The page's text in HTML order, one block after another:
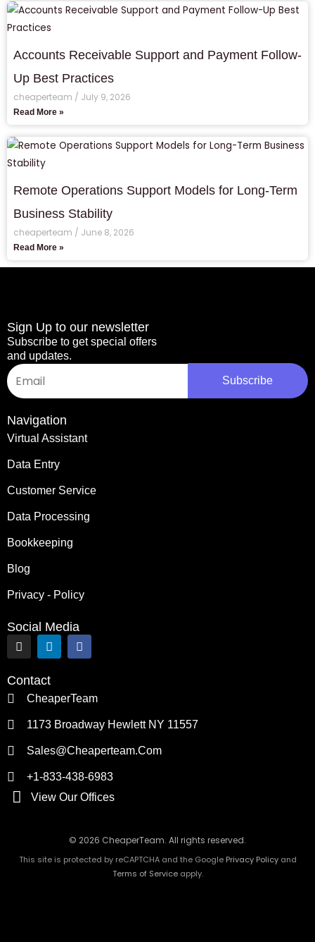
Accounts Receivable Support and Payment Follow-
Up Best Practices
cheaperteam July 9, 2026
Read More »
Remote Operations Support Models for Long-Term
Business Stability
cheaperteam June 8, 2026
Read More »
Sign Up to our newsletter
Subscribe to get special offers
and updates.
Email
Subscribe
Navigation
Virtual Assistant
Data Entry
Customer Service
Data Processing
Bookkeeping
Blog
Privacy - Policy
Social Media
I
n
s
t
a
L
i
n
k
e
d
n
F
a
c
o
k
Contact
CheaperTeam
1173 Broadway Hewlett NY 11557
Sales@cheaperteam.com
+1-833-438-6983
View Our Offices
© 2026 CheaperTeam. All rights reserved.
This site is protected by reCAPTCHA and the Google Privacy Policyand
Terms of Serviceapply.